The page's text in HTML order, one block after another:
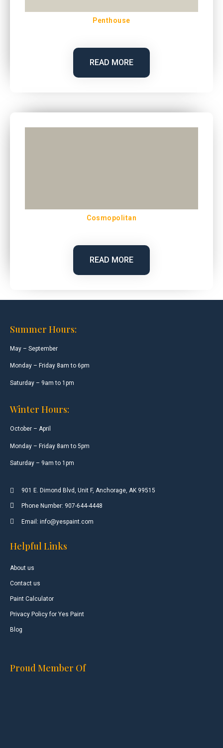
Penthouse
READ MORE
Cosmopolitan
READ MORE
Summer Hours:
May – September
Monday – Friday 8am to 6pm
Saturday – 9am to 1pm
Winter Hours:
October – April
Monday – Friday 8am to 5pm
Saturday – 9am to 1pm
901 E. Dimond Blvd, Unit F, Anchorage, AK 99515
Phone Number: 907-644-4448
Email: info@yespaint.com
Helpful Links
About us
Contact us
Paint Calculator
Privacy Policy for Yes Paint
Blog
Proud Member Of